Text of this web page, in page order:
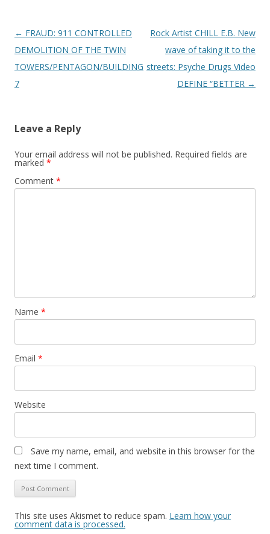
Post
navigation
← FRAUD: 911 CONTROLLED
DEMOLITION OF THE TWIN
TOWERS/PENTAGON/BUILDING
7
Rock Artist CHILL E.B. New
wave of taking it to the
streets: Psyche Drugs Video
DEFINE “BETTER →
Leave a Reply
Your email address will not be published. Required fields are
marked *
Comment *
Name *
Email *
Website
Save my name, email, and website in this browser for the
next time I comment.
This site uses Akismet to reduce spam. Learn how your
comment data is processed.